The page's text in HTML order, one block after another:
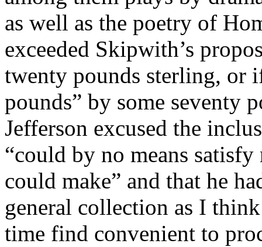
as well as the poetry of
exceeded Skipwith’s
twenty pounds sterling,
pounds” by some seventy
Jefferson excused the
“could by no means
could make” and that he
general collection as I
time find convenient to